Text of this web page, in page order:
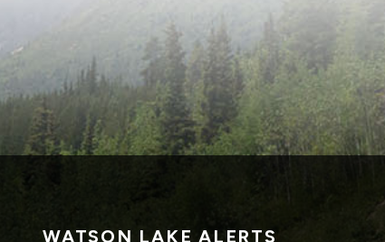
WATSON LAKE ALERTS